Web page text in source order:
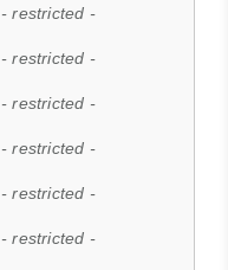
- restricted -
- restricted -
- restricted -
- restricted -
- restricted -
- restricted -